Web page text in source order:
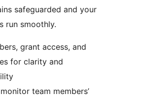
safeguarded and your
run smoothly.
grant access, and
for clarity and
team members’